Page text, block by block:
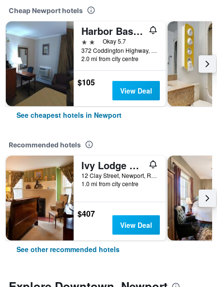
Cheap Newport hotels
Harbor Base Pineapple Inn
2 starsOkay 5.7
372 Coddington Highway, Newport, RI, United States
2.0 mi from city centre
$105
View Deal
See cheapest hotels in Newport
Recommended hotels
Ivy Lodge Bed & Breakfast
12 Clay Street, Newport, RI, United States
1.0 mi from city centre
$407
View Deal
See other recommended hotels